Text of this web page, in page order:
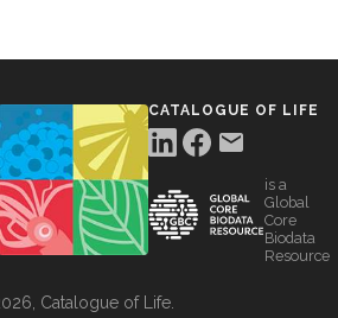
CATALOGUE OF LIFE
is a
Global
Core
Biodata
Resource
Catalogue of Life.